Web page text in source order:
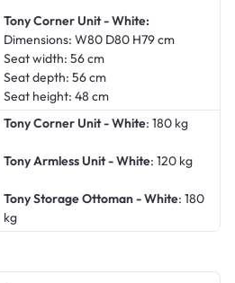
Tony Corner Unit - White:
Dimensions: W80 D80 H79 cm
Seat width: 56 cm
Seat depth: 56 cm
Seat height: 48 cm
Tony Corner Unit - White: 180 kg
Tony Armless Unit - White: 120 kg
Tony Storage Ottoman - White: 180
kg